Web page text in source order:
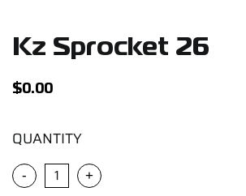
Careers
Sign Up/Sign In
Kz Sprocket 26
$0.00
QUANTITY
- +